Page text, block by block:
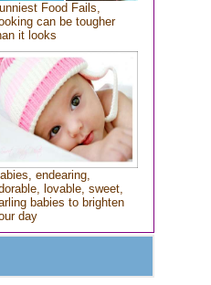
Food Fails,
can be tougher
it looks
endearing,
lovable, sweet,
babies to brighten
day